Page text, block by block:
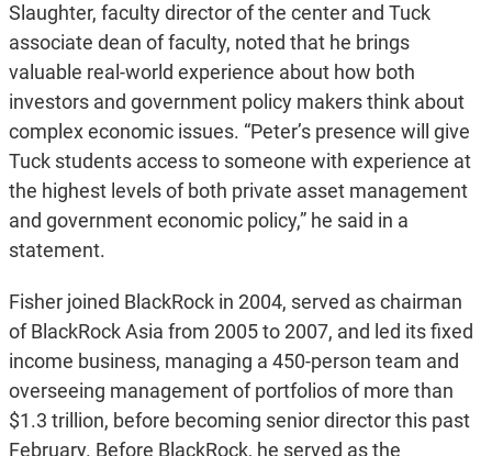
Slaughter, faculty director of the center and Tuck
associate dean of faculty, noted that he brings
valuable real-world experience about how both
investors and government policy makers think about
complex economic issues. “Peter’s presence will give
Tuck students access to someone with experience at
the highest levels of both private asset management
and government economic policy,” he said in a
statement.
Fisher joined BlackRock in 2004, served as chairman
of BlackRock Asia from 2005 to 2007, and led its fixed
income business, managing a 450-person team and
overseeing management of portfolios of more than
$1.3 trillion, before becoming senior director this past
February. Before BlackRock, he served as the